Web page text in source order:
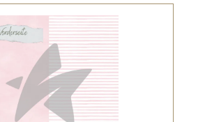
in the creative collection. Take
yourself be inspired.Please
deviations from the original
as the display may vary
the screen settings.Published on: